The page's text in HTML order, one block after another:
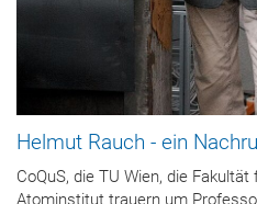
Helmut Rauch - ein
CoQuS, die TU Wien, die
Atominstitut trauern um